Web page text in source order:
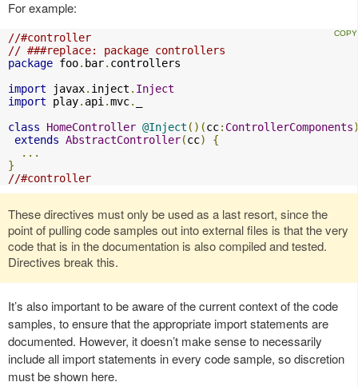
For example:
//#controller
// ###replace: package controllers
package foo. bar. controllers
import javax. inject . Inject
import play. api.mvc.
class
HomeController @Inject ()(cc: ControllerComponents
extends AbstractController(cc)
{
...
}
//#controller
These directives must only be used as a last resort, since the
point of pulling code samples out into external files is that the very
code that is in the documentation is also compiled and tested.
Directives break this.
It’s also important to be aware of the current context of the code
samples, to ensure that the appropriate import statements are
documented. However, it doesn’t make sense to necessarily
include all import statements in every code sample, so discretion
must be shown here.